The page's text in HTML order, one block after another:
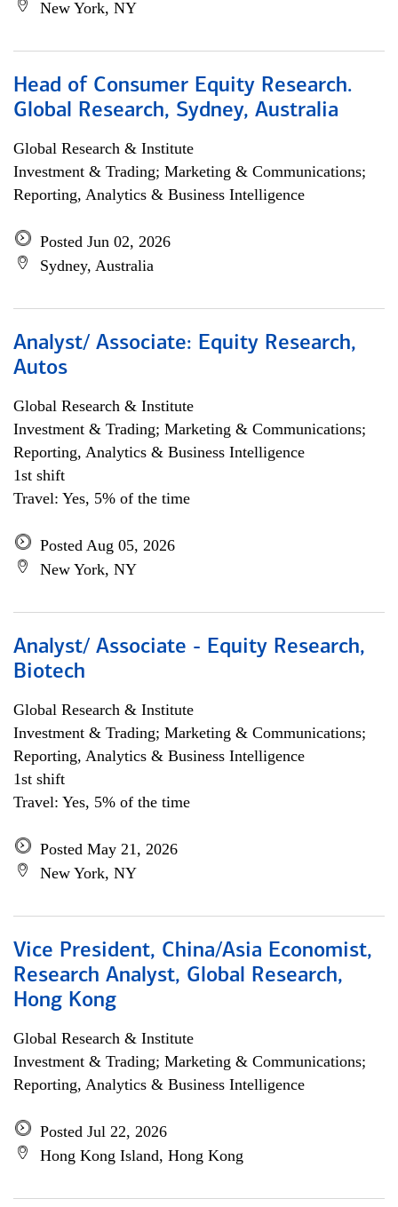
New York, NY
Head of Consumer Equity Research.
Global Research, Sydney, Australia
Global Research & Institute
Investment & Trading; Marketing & Communications;
Reporting, Analytics & Business Intelligence
Posted Jun 02, 2026
Sydney, Australia
Analyst/ Associate: Equity Research,
Autos
Global Research & Institute
Investment & Trading; Marketing & Communications;
Reporting, Analytics & Business Intelligence
1st shift
Travel: Yes, 5% of the time
Posted Aug 05, 2026
New York, NY
Analyst/ Associate - Equity Research,
Biotech
Global Research & Institute
Investment & Trading; Marketing & Communications;
Reporting, Analytics & Business Intelligence
1st shift
Travel: Yes, 5% of the time
Posted May 21, 2026
New York, NY
Vice President, China/Asia Economist,
Research Analyst, Global Research,
Hong Kong
Global Research & Institute
Investment & Trading; Marketing & Communications;
Reporting, Analytics & Business Intelligence
Posted Jul 22, 2026
Hong Kong Island, Hong Kong